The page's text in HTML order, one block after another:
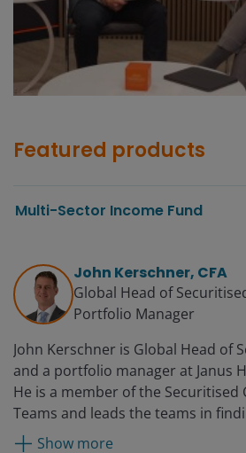
Featured products
Multi-Sector Income Fund
John Kerschner, CFA
Global Head of
Portfolio Manager
John Kerschner is Global Head of
and a portfolio manager at Janus
He is a member of the Securitised
Teams and leads the teams in
to utilise structured products in
Show more